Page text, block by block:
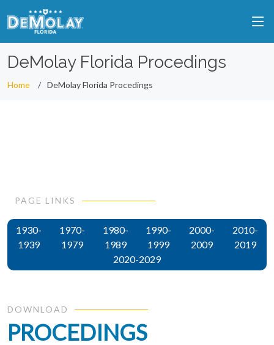
DeMolay Florida Procedings
Home DeMolay Florida Procedings
PAGE LINKS
1930-
1939
1970-
1979
1980-
1989
1990-
1999
2000-
2009
2010-
2019
2020-2029
DOWNLOAD
PROCEDINGS